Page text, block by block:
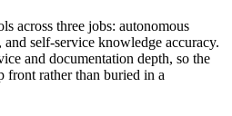
across three jobs: autonomous
self-service knowledge accuracy.
and documentation depth, so the
front rather than buried in a